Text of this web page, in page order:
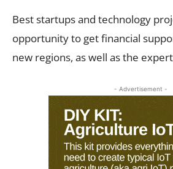
Best startups and technology
opportunity to get financial
new regions, as well as the
- Advertisement -